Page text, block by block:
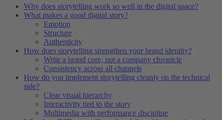
Why does storytelling work so well in the digital space?
What makes a good digital story?
Emotion
Structure
Authenticity
How does storytelling strengthen your brand identity?
Write a brand core, not a company chronicle
Consistency across all channels
How do you implement storytelling cleanly on the technical
side?
Clear visual hierarchy
Interactivity tied to the story
Multimedia with performance discipline